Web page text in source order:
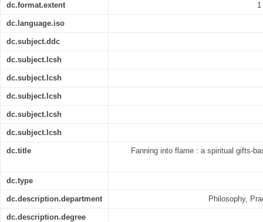
dc.format.extent
dc.language.iso
dc.subject.ddc
dc.subject.lcsh
dc.subject.lcsh
dc.subject.lcsh
dc.subject.lcsh
dc.subject.lcsh
dc.title Fanning into flame : a spiritual gifts-
dc.type
dc.description.department Philosophy,
dc.description.degree